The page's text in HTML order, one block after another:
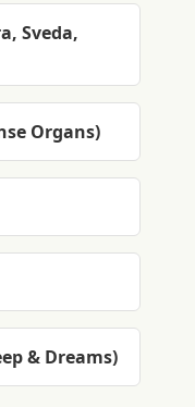
Sveda,
Organs)
& Dreams)